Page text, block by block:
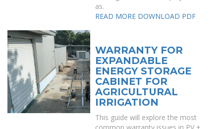
as.
READ MORE DOWNLOAD PDF
WARRANTY FOR
EXPANDABLE
ENERGY STORAGE
CABINET FOR
AGRICULTURAL
IRRIGATION
This guide will explore the most